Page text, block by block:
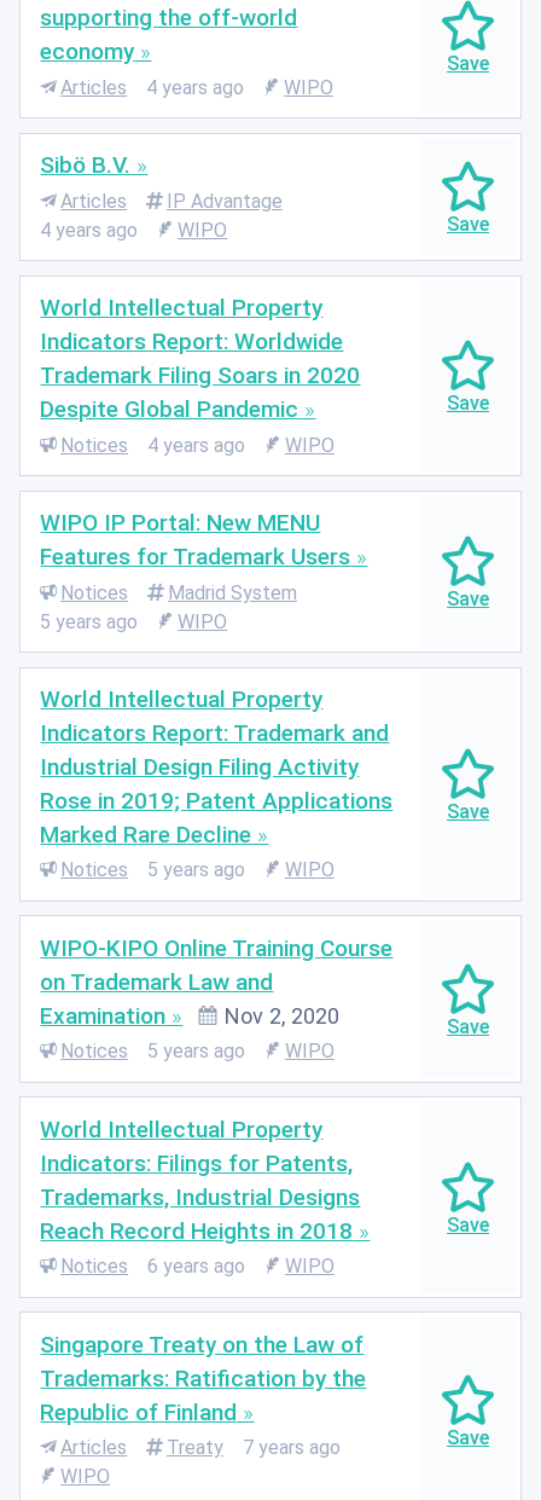
supporting the off-world
economy
Articles 4 years ago WIPO
Sibö B.V.
Articles
IP Advantage
4 years ago
WIPO
World Intellectual Property
Indicators Report: Worldwide
Trademark Filing Soars in 2020
Despite Global Pandemic
Notices 4 years ago WIPO
WIPO IP Portal: New MENU
Features for Trademark Users
Notices
Madrid System
5 years ago
WIPO
World Intellectual Property
Indicators Report: Trademark and
Industrial Design Filing Activity
Rose in 2019; Patent Applications
Marked Rare Decline
Notices 5 years ago WIPO
WIPO-KIPO Online Training Course
on Trademark Law and
Examination
Nov 2, 2020
Notices 5 years ago WIPO
World Intellectual Property
Indicators: Filings for Patents,
Trademarks, Industrial Designs
Reach Record Heights in 2018
Notices 6 years ago WIPO
Singapore Treaty on the Law of
Trademarks: Ratification by the
Republic of Finland
Articles Treaty
7 years ago
WIPO